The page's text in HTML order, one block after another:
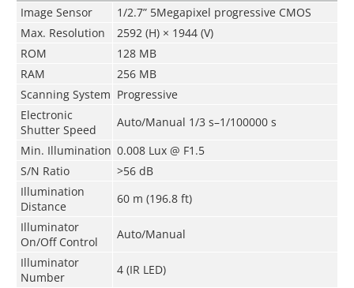
Image Sensor
1/2.7” 5Megapixel progressive CMOS
Max. Resolution
2592 (H) × 1944 (V)
ROM
128 MB
RAM
256 MB
Scanning System Progressive
Electronic
Shutter Speed
Auto/Manual 1/3 s–1/100000 s
Min. Illumination 0.008 Lux @ F1.5
S/N Ratio
>56 dB
Illumination
Distance
60 m (196.8 ft)
Illuminator
On/Off Control
Auto/Manual
Illuminator
Number
4 (IR LED)